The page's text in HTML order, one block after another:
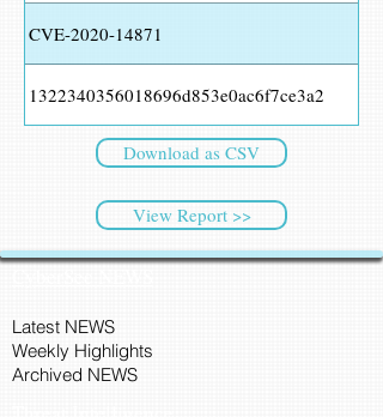
CVE-2020-14871
1322340356018696d853e0ac6f7ce3a2
Download as CSV
View Report >>
Latest NEWS
Weekly Highlights
Archived NEWS